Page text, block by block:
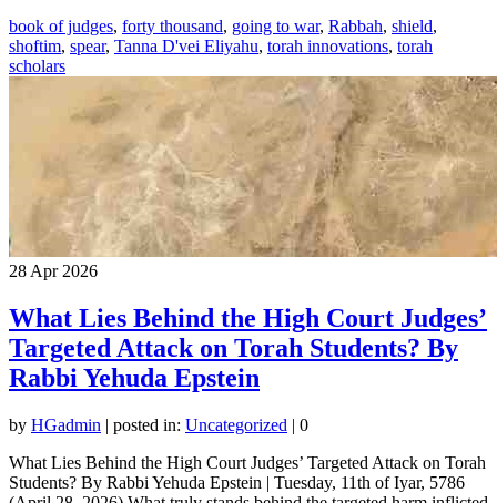
book of judges, forty thousand, going to war, Rabbah, shield,
shoftim, spear, Tanna D'vei Eliyahu, torah innovations, torah
scholars
28 Apr 2026
What Lies Behind the High Court Judges’
Targeted Attack on Torah Students? By
Rabbi Yehuda Epstein
by HGadmin | posted in: Uncategorized | 0
What Lies Behind the High Court Judges’ Targeted Attack on Torah
Students? By Rabbi Yehuda Epstein | Tuesday, 11th of Iyar, 5786